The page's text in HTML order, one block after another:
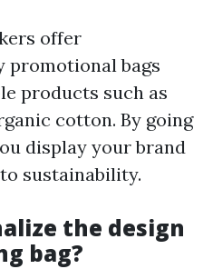
offer
bags
products such as
cotton. By going
display your brand
sustainability.
the design
bag?